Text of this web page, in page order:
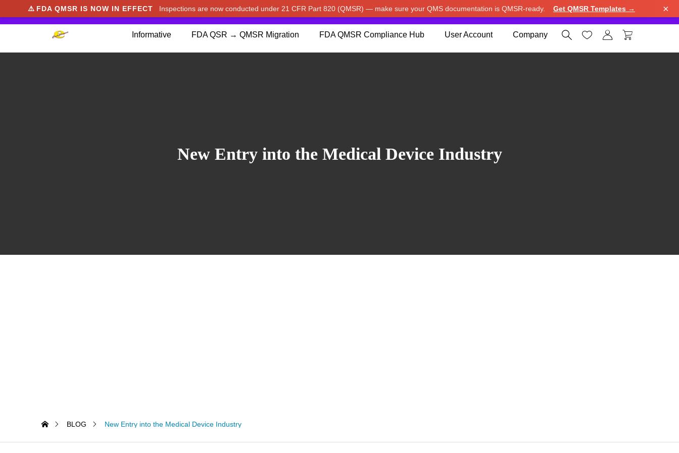
⚠️ FDA QMSR IS NOW IN EFFECT Inspections are now conducted under 21 CFR Part 820 (QMSR) — make sure your QMS documentation is QMSR-ready. Get QMSR Templates → ×
Informative FDA QSR → QMSR Migration FDA QMSR Compliance Hub User Account Company    
New Entry into the Medical Device Industry
BLOG New Entry into the Medical Device Industry
We noticed you're visiting from Japan. We've updated our prices to Japanese yen for your shopping convenience.Use United States (US) dollar instead. Dismiss